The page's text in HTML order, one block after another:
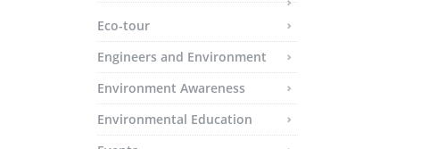
Eco-tour
Engineers and Environment
Environment Awareness
Environmental Education